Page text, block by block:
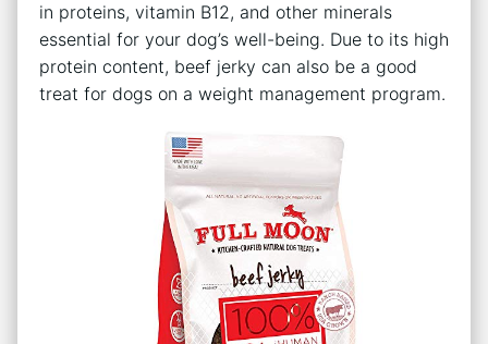
in proteins, vitamin B12, and other minerals
essential for your dog’s well-being. Due to its high
protein content, beef jerky can also be a good
treat for dogs on a weight management program.